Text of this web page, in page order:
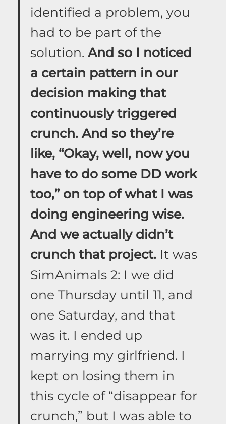
identified a problem, you
had to be part of the
solution. And so I noticed
a certain pattern in our
decision making that
continuously triggered
crunch. And so they’re
like, “Okay, well, now you
have to do some DD work
too,” on top of what I was
doing engineering wise.
And we actually didn’t
crunch that project. It was
SimAnimals 2: I we did
one Thursday until 11, and
one Saturday, and that
was it. I ended up
marrying my girlfriend. I
kept on losing them in
this cycle of “disappear for
crunch,” but I was able to